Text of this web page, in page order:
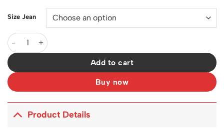
Size Jean
AM Jeans - 211 - ami0000211 quantity
Add to cart
Buy now
Product Details